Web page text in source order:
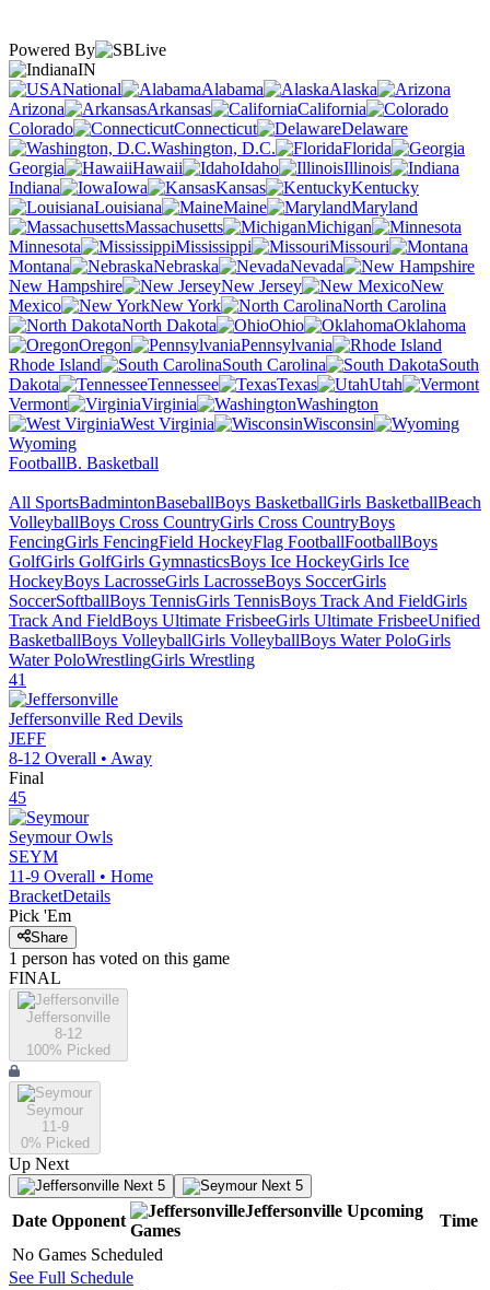
Powered By
IN
National
Alabama
Alaska
Arizona
Arkansas
California
Colorado
Connecticut
Delaware
Washington, D.C.
Florida
Georgia
Hawaii Idaho
Illinois
Indiana
Iowa Kansas
Kentucky
Louisiana
Maine
Maryland
Massachusetts
Michigan
Minnesota
Mississippi
Missouri
Montana
Nebraska
Nevada
New Hampshire
New Jersey
New
Mexico
New York
North Carolina
North Dakota
Ohio
Oklahoma
Oregon
Pennsylvania
Rhode Island
South Carolina
South
Dakota
Tennessee Texas
Utah
Vermont
Virginia
Washington
West Virginia
Wisconsin
Wyoming
FootballB. Basketball
All SportsBadmintonBaseballBoys BasketballGirls BasketballBeach
VolleyballBoys Cross CountryGirls Cross CountryBoys
FencingGirls FencingField HockeyFlag FootballFootballBoys
GolfGirls GolfGirls GymnasticsBoys Ice HockeyGirls Ice
HockeyBoys LacrosseGirls LacrosseBoys SoccerGirls
SoccerSoftballBoys TennisGirls TennisBoys Track And FieldGirls
Track And FieldBoys Ultimate FrisbeeGirls Ultimate FrisbeeUnified
BasketballBoys VolleyballGirls VolleyballBoys Water PoloGirls
Water PoloWrestlingGirls Wrestling
41
Jeffersonville Red Devils
JEFF
8-12 Overall • Away
Final
45
Seymour Owls
SEYM
11-9 Overall • Home
BracketDetails
Pick 'Em
Share
1 person has voted on this game
FINAL
Jeffersonville
8-12
100% Picked
Seymour
11-9
0% Picked
Up Next
Next 5 Next 5
Date Opponent
Jeffersonville Upcoming
Games
Time
No Games Scheduled
See Full Schedule